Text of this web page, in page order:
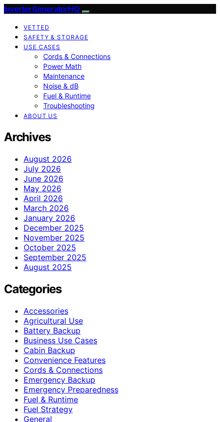
InverterGeneratorHQ
VETTED
SAFETY & STORAGE
USE CASES
Cords & Connections
Power Math
Maintenance
Noise & dB
Fuel & Runtime
Troubleshooting
ABOUT US
Archives
August 2026
July 2026
June 2026
May 2026
April 2026
March 2026
January 2026
December 2025
November 2025
October 2025
September 2025
August 2025
Categories
Accessories
Agricultural Use
Battery Backup
Business Use Cases
Cabin Backup
Convenience Features
Cords & Connections
Emergency Backup
Emergency Preparedness
Fuel & Runtime
Fuel Strategy
General